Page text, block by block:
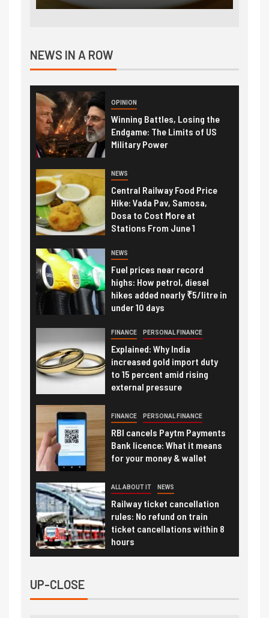
NEWS IN A ROW
OPINION
Winning Battles, Losing the
Endgame: The Limits of US
Military Power
NEWS
Central Railway Food Price
Hike: Vada Pav, Samosa,
Dosa to Cost More at
Stations From June 1
NEWS
Fuel prices near record
highs: How petrol, diesel
hikes added nearly ₹5/litre in
under 10 days
FINANCE PERSONAL FINANCE
Explained: Why India
increased gold import duty
to 15 percent amid rising
external pressure
FINANCE PERSONAL FINANCE
RBI cancels Paytm Payments
Bank licence: What it means
for your money & wallet
ALL ABOUT IT NEWS
Railway ticket cancellation
rules: No refund on train
ticket cancellations within 8
hours
UP-CLOSE